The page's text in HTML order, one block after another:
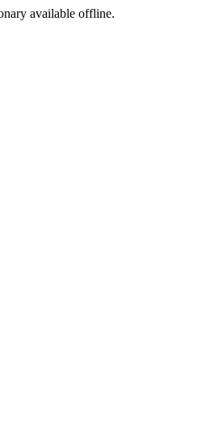
available offline.